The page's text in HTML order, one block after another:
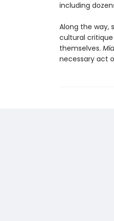
including
Along the way,
cultural
themselves.
necessary act